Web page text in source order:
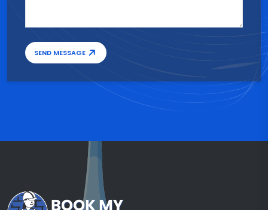
SEND MESSAGE